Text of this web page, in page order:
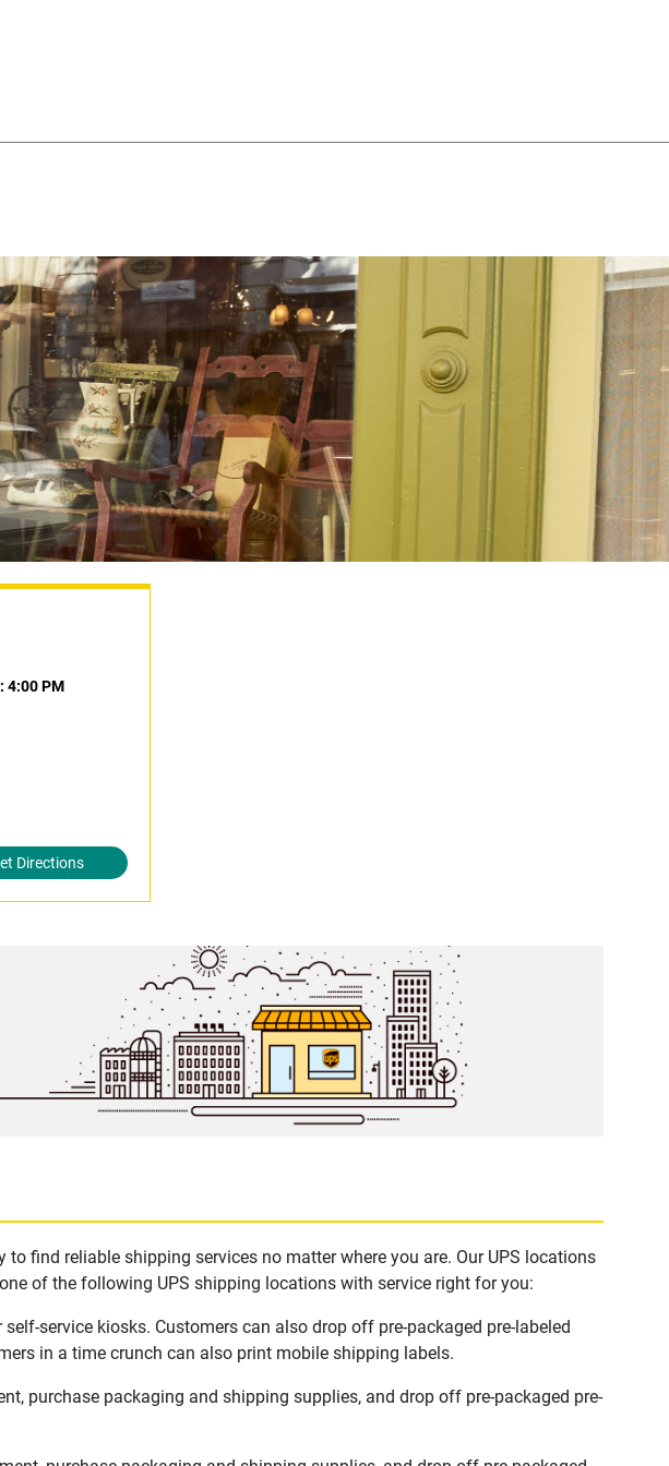
4:00 PM
Directions
find reliable shipping services no matter where you are. Our UPS locations
of the following UPS shipping locations with service right for you:
service kiosks. Customers can also drop off pre-packaged pre-labeled
in a time crunch can also print mobile shipping labels.
purchase packaging and shipping supplies, and drop off pre-packaged pre-